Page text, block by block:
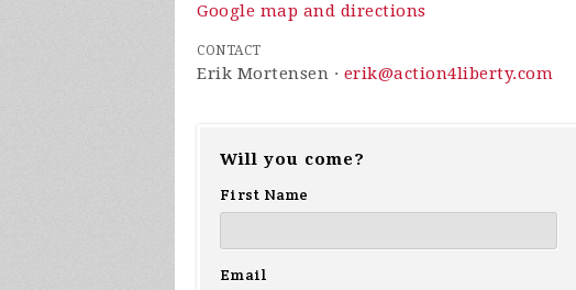
Google map and directions
CONTACT
Erik Mortensen · erik@action4liberty.com
Will you come?
First Name
Email